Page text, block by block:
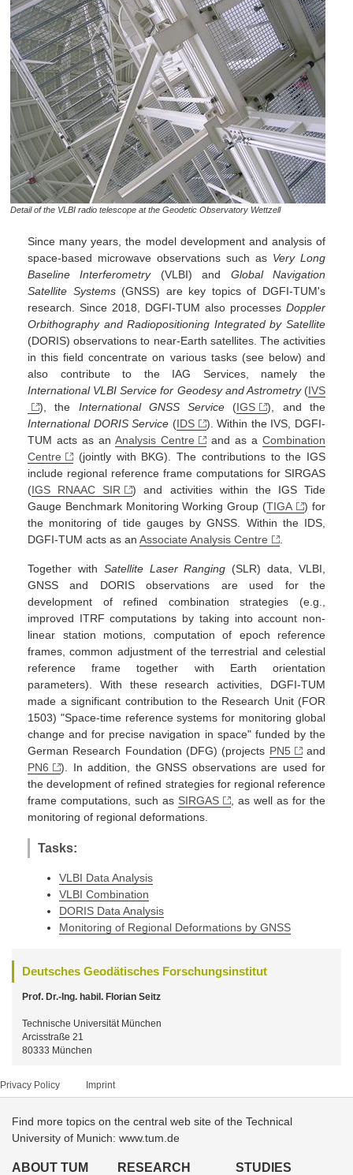
Detail of the VLBI radio telescope at the Geodetic Observatory Wettzell
Since many years, the model development and analysis of
space-based microwave observations such as Very Long
Baseline Interferometry(VLBI) and Global Navigation
Satellite Systems(GNSS) are key topics of DGFI-TUM's
research. Since 2018, DGFI-TUM also processes Doppler
Orbithography and Radiopositioning Integrated by Satellite
(DORIS) observations to near-Earth satellites. The activities
in this field concentrate on various tasks (see below) and
also contribute to the IAG Services, namely the
International VLBI Service for Geodesy and Astrometry(IVS
), the International GNSS Service (IGS
), and the
International DORIS Service (IDS
). Within the IVS, DGFI-
TUM acts as an Analysis Centre and as a Combination
Centre
(jointly with BKG). The contributions to the IGS
include regional reference frame computations for SIRGAS
(IGS RNAAC SIR
) and activities within the IGS Tide
Gauge Benchmark Monitoring Working Group (TIGA
) for
the monitoring of tide gauges by GNSS. Within the IDS,
DGFI-TUM acts as an Associate Analysis Centre
Together with Satellite Laser Ranging (SLR) data, VLBI,
GNSS and DORIS observations are used for the
development of refined combination strategies (e.g.,
improved ITRF computations by taking into account non-
linear station motions, computation of epoch reference
frames, common adjustment of the terrestrial and celestial
reference frame together with Earth orientation
parameters). With these research activities, DGFI-TUM
made a significant contribution to the Research Unit (FOR
1503) "Space-time reference systems for monitoring global
change and for precise navigation in space" funded by the
German Research Foundation (DFG) (projects PN5
and
PN6
). In addition, the GNSS observations are used for
the development of refined strategies for regional reference
frame computations, such as SIRGAS
, as well as for the
monitoring of regional deformations.
Tasks:
VLBI Data Analysis
VLBI Combination
DORIS Data Analysis
Monitoring of Regional Deformations by GNSS
Deutsches Geodätisches Forschungsinstitut
Prof. Dr.-Ing. habil. Florian Seitz
Technische Universität München
Arcisstraße 21
80333 München
Privacy Policy Imprint
Find more topics on the central web site of the Technical
University of Munich: www.tum.de
ABOUT TUM RESEARCH STUDIES